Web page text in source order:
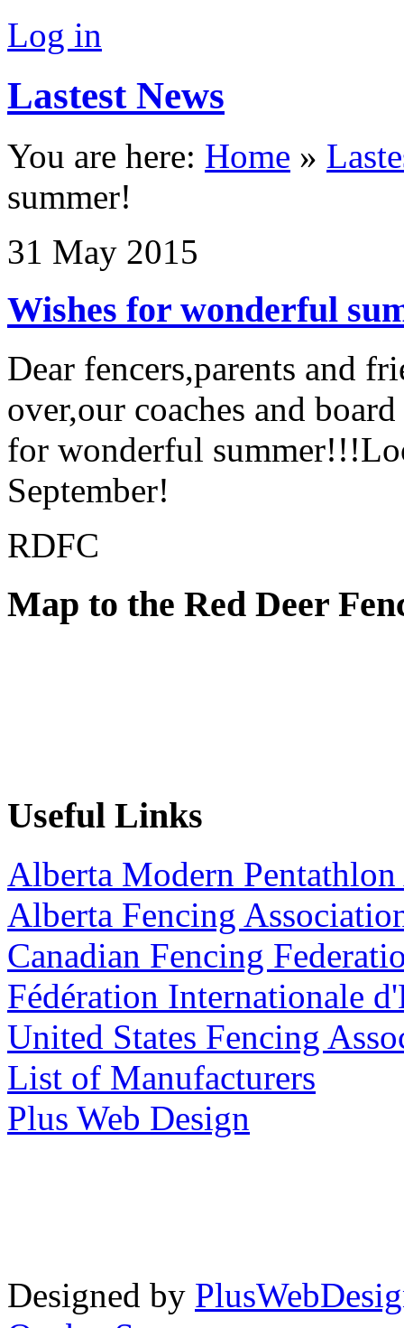
Log in
Lastest News
You are here: Home »
summer!
31 May 2015
Wishes for wonderful
Dear fencers,parents and
over,our coaches and
for wonderful
September!
RDFC
Map to the Red Deer
Useful Links
Alberta Modern
Alberta Fencing
Canadian Fencing
Fédération Internationale
United States Fencing
List of Manufacturers
Plus Web Design
Designed by